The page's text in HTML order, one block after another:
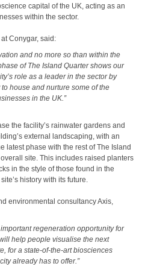
capital of the UK, acting as an
within the sector.
Conygar, said:
and no more so than within the
of The Island Quarter shows our
role as a leader in the sector by
house and nurture some of the
in the UK.”
the facility’s rainwater gardens and
external landscaping, with an
latest phase with the rest of The Island
site. This includes raised planters
in the style of those found in the
history with its future.
environmental consultancy Axis,
regeneration opportunity for
help people visualise the next
for a state-of-the-art biosciences
already has to offer.”